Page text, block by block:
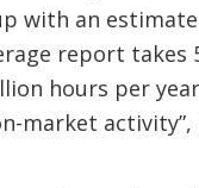
with an
report
hours per
market